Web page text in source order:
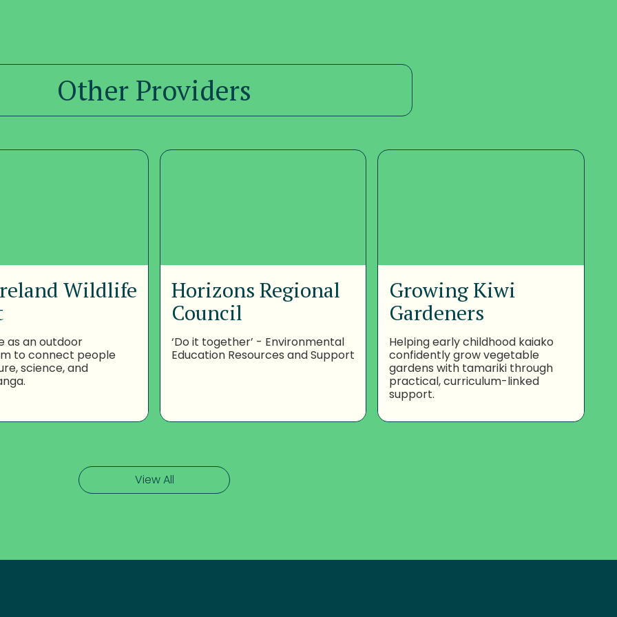
Other Providers
Wildlife
as an outdoor
to connect people
science, and
Horizons Regional
Council
‘Do it together’ - Environmental
Education Resources and Support
Growing Kiwi
Gardeners
Helping early childhood kaiako
confidently grow vegetable
gardens with tamariki through
practical, curriculum-linked
support.
View All